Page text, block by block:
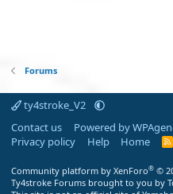
Forums
ty4stroke_V2
Contact us
Powered by
Privacy policy
Help Home
R
Community platform by XenForo® ©
Ty4stroke Forums brought to you by